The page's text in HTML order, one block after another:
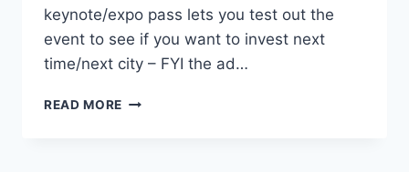
keynote/expo pass lets you test out the
event to see if you want to invest next
time/next city – FYI the ad…
READ MORE WHAT